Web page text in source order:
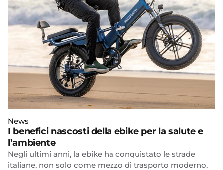
News
I benefici nascosti della ebike per la salute e
l’ambiente
Negli ultimi anni, la ebike ha conquistato le strade
italiane, non solo come mezzo di trasporto moderno,